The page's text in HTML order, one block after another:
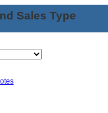
Sales Type